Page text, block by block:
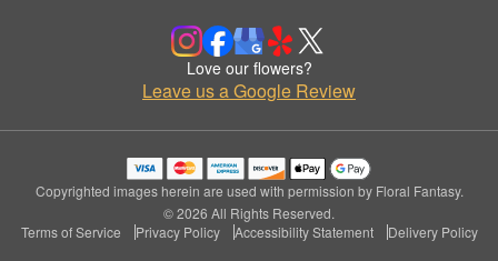
Love our flowers?
Leave us a Google Review
Copyrighted images herein are used with permission by Floral Fantasy.
© 2026 All Rights Reserved.
Terms of Service
Privacy Policy Accessibility Statement Delivery Policy